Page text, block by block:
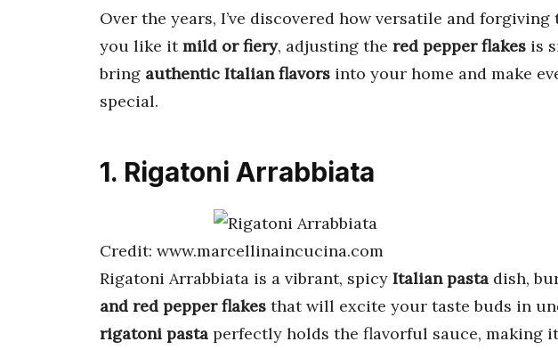
Over the years, I’ve discovered how versatile and
you like itmild or fiery, adjusting the red pepper flakes is
bring authentic Italian flavors into your home and make
special.
1. Rigatoni Arrabbiata
Credit: www.marcellinaincucina.com
Rigatoni Arrabbiata is a vibrant, spicy Italian pasta dish,
and red pepper flakes that will excite your taste buds in
rigatoni pasta perfectly holds the flavorful sauce, making